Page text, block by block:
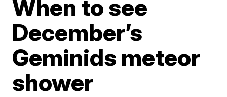
When to see
December’s
Geminids meteor
shower